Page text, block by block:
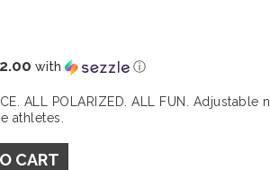
with ⓘ
ALL POLARIZED. ALL FUN.
athletes.
CART